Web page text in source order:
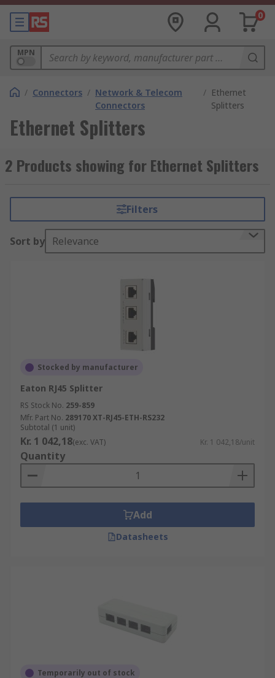
0
MPN
/ Connectors / Network & Telecom
Connectors
/ Ethernet
Splitters
Ethernet Splitters
2 Products showing for Ethernet Splitters
Filters
Sort by Relevance
Stocked by manufacturer
Eaton RJ45 Splitter
RS Stock No. 259-859
Mfr. Part No. 289170 XT-RJ45-ETH-RS232
Subtotal (1 unit)
Kr. 1 042,18(exc. VAT) Kr. 1 042,18/unit
Quantity
Add
Datasheets
Temporarily out of stock